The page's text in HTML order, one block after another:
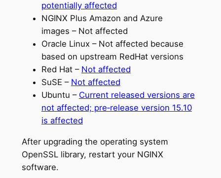
potentially affected
NGINX Plus Amazon and Azure
images – Not affected
Oracle Linux – Not affected because
based on upstream RedHat versions
Red Hat – Not affected
SuSE – Not affected
Ubuntu – Current released versions are
not affected; pre‑release version 15.10
is affected
After upgrading the operating system
OpenSSL library, restart your NGINX
software.